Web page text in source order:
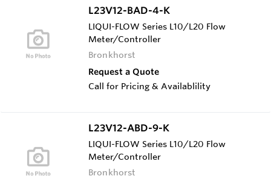
L23V12-BAD-4-K
LIQUI-FLOW Series L10/L20 Flow
Meter/Controller
Bronkhorst
Request a Quote
Call for Pricing & Availablility
L23V12-ABD-9-K
LIQUI-FLOW Series L10/L20 Flow
Meter/Controller
Bronkhorst